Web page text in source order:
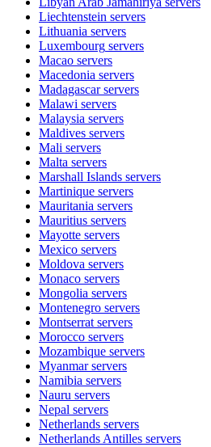
Liechtenstein servers
Lithuania servers
Luxembourg servers
Macao servers
Macedonia servers
Madagascarservers
Malawi servers
Malaysia servers
Maldives servers
Mali servers
Malta servers
Marshall Islands servers
Martinique servers
Mauritania servers
Mauritius servers
Mayotte servers
Mexico servers
Moldova servers
Monaco servers
Mongolia servers
Montenegro servers
Montserrat servers
Morocco servers
Mozambique servers
Myanmarservers
Namibia servers
Nauru servers
Nepal servers
Netherlands servers
Netherlands Antilles servers